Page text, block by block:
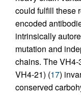
could fulfill these
encoded
intrinsically
mutation and
chains. The
VH4-21) (17)
conserved